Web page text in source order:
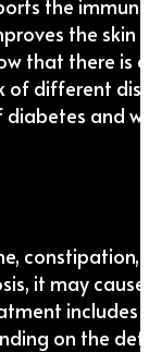
the
the
that there
different
and
it may
on the